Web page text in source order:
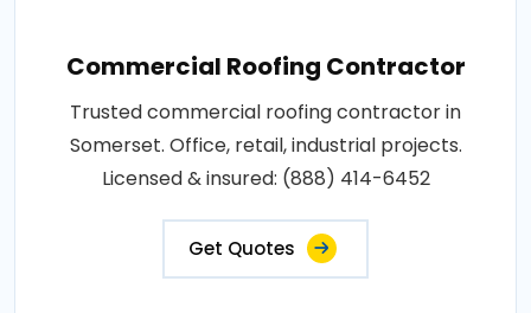
Commercial Roofing Contractor
Trusted commercial roofing contractor in
Somerset. Office, retail, industrial projects.
Licensed & insured: (888) 414-6452
Get Quotes